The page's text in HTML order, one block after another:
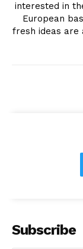
interested in
European
fresh ideas are
Subscribe